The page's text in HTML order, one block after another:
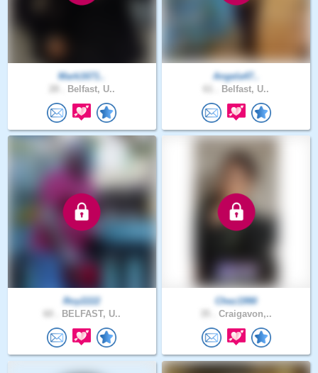
Mark1671..
Belfast, U..
Angela47..
Belfast, U..
Roy2222
BELFAST, U..
Chez1990
Craigavon,..